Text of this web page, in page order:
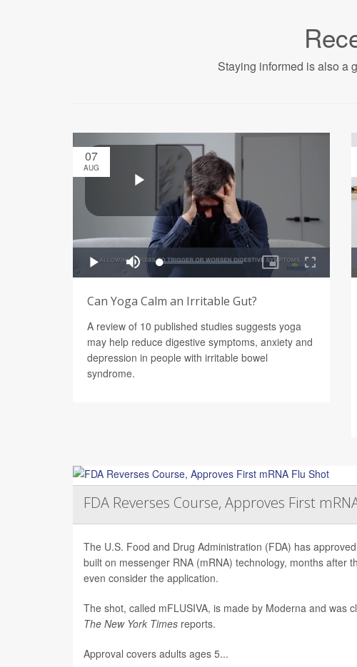
Staying informed is also a
07
AUG
Can Yoga Calm an Irritable Gut?
A review of 10 published studies suggests yoga
may help reduce digestive symptoms, anxiety and
depression in people with irritable bowel
syndrome.
FDA Reverses Course, Approves First
The U.S. Food and Drug Administration (FDA) has
built on messenger RNA (mRNA) technology, months after
even consider the application.
The shot, called mFLUSIVA, is made by Moderna and was
The New York Times reports.
Approval covers adults ages 5...